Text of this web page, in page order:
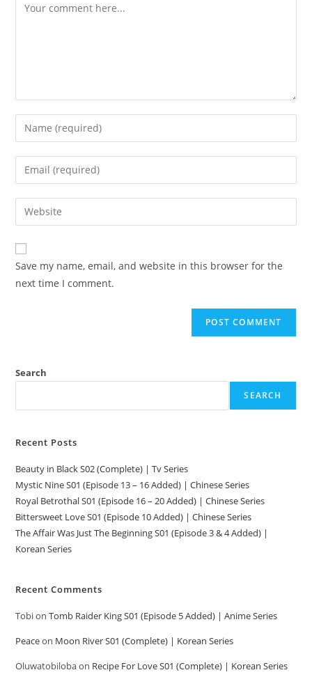
Save my name, email, and website in this browser for the
next time I comment.
Search
SEARCH
Recent Posts
Beauty in Black S02 (Complete) | Tv Series
Mystic Nine S01 (Episode 13 – 16 Added) | Chinese Series
Royal Betrothal S01 (Episode 16 – 20 Added) | Chinese Series
Bittersweet Love S01 (Episode 10 Added) | Chinese Series
The Affair Was Just The Beginning S01 (Episode 3 & 4 Added) |
Korean Series
Recent Comments
TobionTomb Raider King S01 (Episode 5 Added) | Anime Series
Peaceon Moon River S01 (Complete) | Korean Series
Oluwatobilobaon Recipe For Love S01 (Complete) | Korean Series